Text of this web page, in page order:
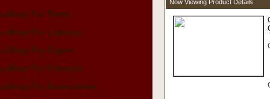
Shop For Pipes
Shop For Lighters
Shop For Cigars
Shop For Tobacco
Shop For Accessories
Now Viewing Product Details